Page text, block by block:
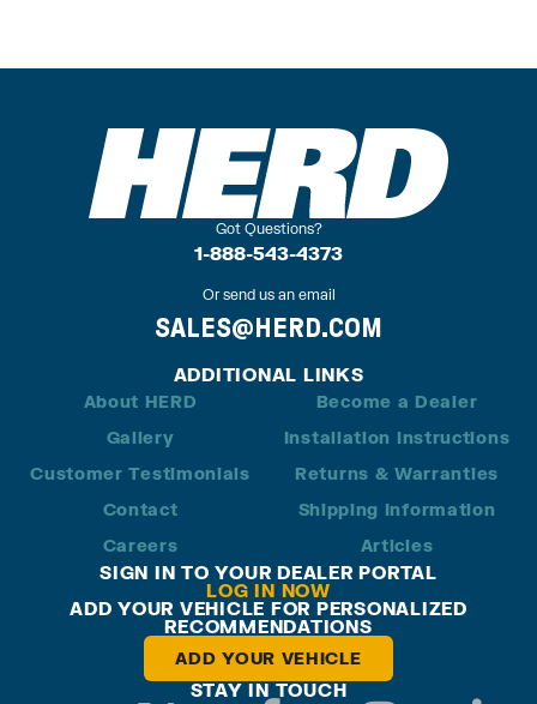
Got Questions?
1-888-543-4373
Or send us an email
SALES@HERD.COM
ADDITIONAL LINKS
About HERD
Gallery
Customer Testimonials
Contact
Careers
Become a Dealer
Installation Instructions
Returns & Warranties
Shipping Information
Articles
SIGN IN TO YOUR DEALER PORTAL
LOG IN NOW
ADD YOUR VEHICLE FOR PERSONALIZED
RECOMMENDATIONS
ADD YOUR VEHICLE
STAY IN TOUCH